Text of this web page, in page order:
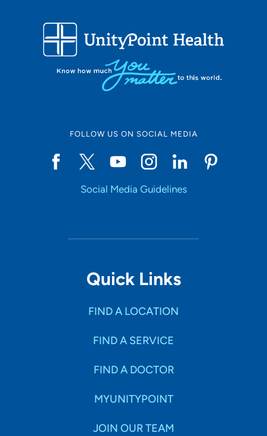
FOLLOW US ON SOCIAL MEDIA
Social Media Guidelines
Quick Links
FIND A LOCATION
FIND A SERVICE
FIND A DOCTOR
MYUNITYPOINT
JOIN OUR TEAM